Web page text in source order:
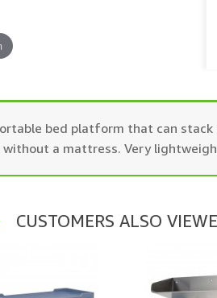
bed platform that can
a mattress. Very
CUSTOMERS ALSO